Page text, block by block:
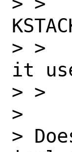
> >
it
> >
>
>